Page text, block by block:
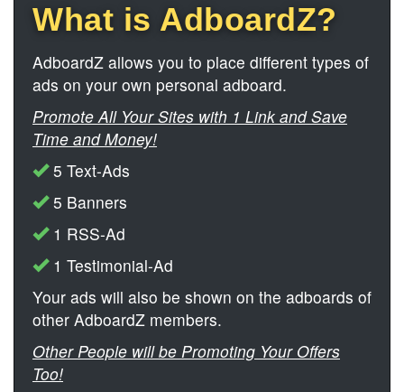
What is AdboardZ?
AdboardZ allows you to place different types of
ads on your own personal adboard.
Promote All Your Sites with 1 Link and Save
Time and Money!
5 Text-Ads
5 Banners
1 RSS-Ad
1 Testimonial-Ad
Your ads will also be shown on the adboards of
other AdboardZ members.
Other People will be Promoting Your Offers
Too!